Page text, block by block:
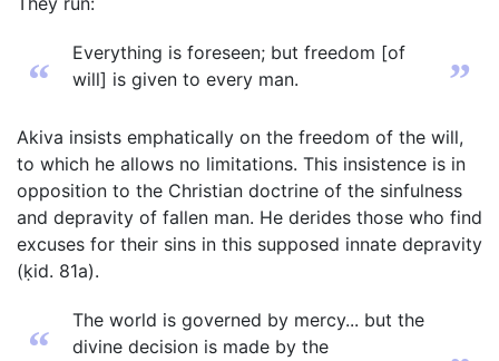
“
Everything is foreseen; but freedom [of
will] is given to every man.
”
Akiva insists emphatically on the freedom of the will,
to which he allows no limitations. This insistence is in
opposition to the Christian doctrine of the sinfulness
and depravity of fallen man. He derides those who find
excuses for their sins in this supposed innate depravity
(ḳid. 81a).
“
The world is governed by mercy... but the
divine decision is made by the